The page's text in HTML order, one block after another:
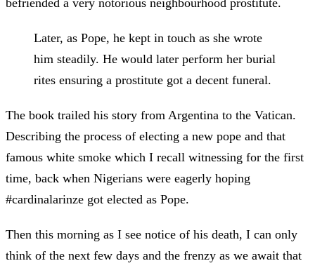
Later, as Pope, he kept in touch as she wrote
him steadily. He would later perform her burial
rites ensuring a prostitute got a decent funeral.
The book trailed his story from Argentina to the Vatican.
Describing the process of electing a new pope and that
famous white smoke which I recall witnessing for the first
time, back when Nigerians were eagerly hoping
#cardinalarinze got elected as Pope.
Then this morning as I see notice of his death, I can only
think of the next few days and the frenzy as we await that